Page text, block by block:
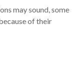
may sound, some
of their